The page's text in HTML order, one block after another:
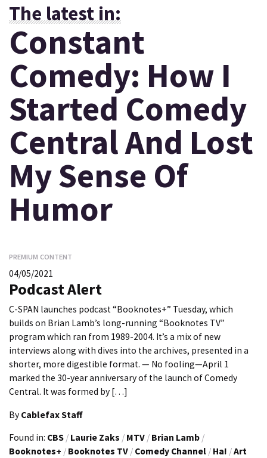
The latest in:
Constant
Comedy: How I
Started Comedy
Central And Lost
My Sense Of
Humor
PREMIUM CONTENT
04/05/2021
Podcast Alert
C-SPAN launches podcast “Booknotes+” Tuesday, which
builds on Brian Lamb’s long-running “Booknotes TV”
program which ran from 1989-2004. It’s a mix of new
interviews along with dives into the archives, presented in a
shorter, more digestible format. — No fooling—April 1
marked the 30-year anniversary of the launch of Comedy
Central. It was formed by […]
By Cablefax Staff
Found in: CBS / Laurie Zaks / MTV / Brian Lamb /
Booknotes+ / Booknotes TV / Comedy Channel / Ha! /Art